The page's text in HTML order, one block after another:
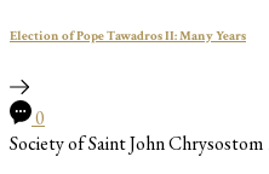
Election of Pope Tawadros II: Many Years
0
Society of Saint John Chrysostom